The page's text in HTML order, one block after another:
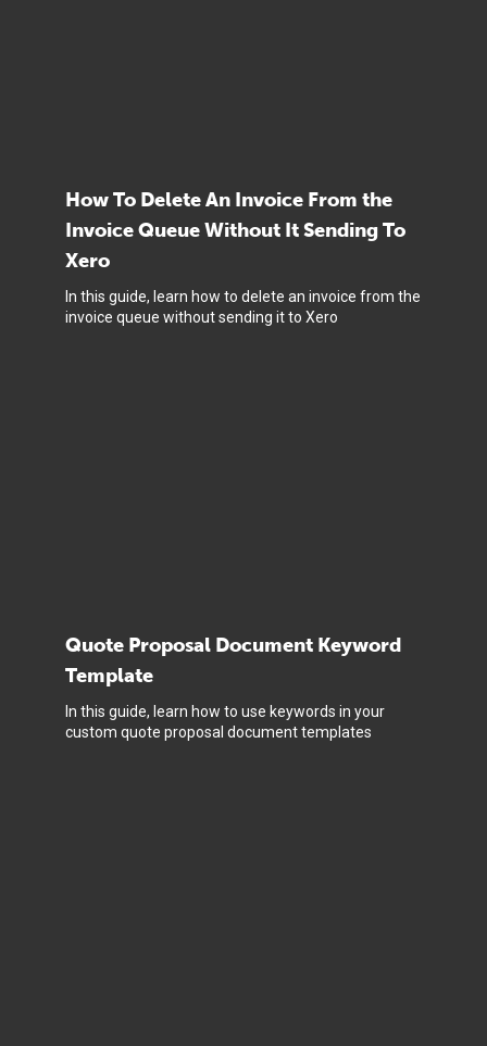
How To Delete An Invoice From the
Invoice Queue Without It Sending To
Xero
In this guide, learn how to delete an invoice from the
invoice queue without sending it to Xero
Quote Proposal Document Keyword
Template
In this guide, learn how to use keywords in your
custom quote proposal document templates